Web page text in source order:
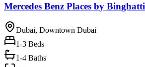
Mercedes Benz Places by Binghatti
Dubai, Downtown Dubai
1-3 Beds
1-4 Baths